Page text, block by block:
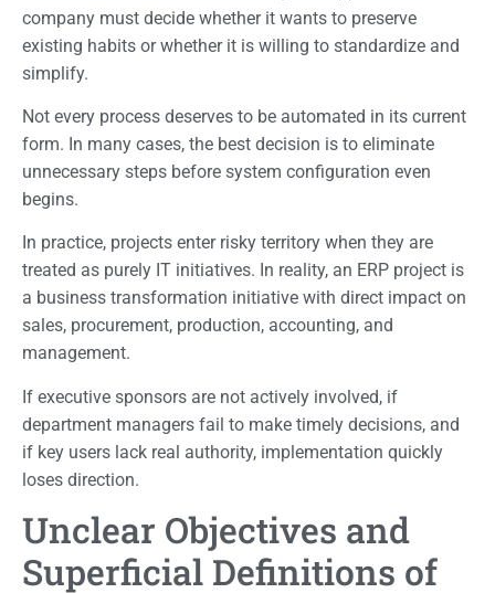
company must decide whether it wants to preserve
existing habits or whether it is willing to standardize and
simplify.
Not every process deserves to be automated in its current
form. In many cases, the best decision is to eliminate
unnecessary steps before system configuration even
begins.
In practice, projects enter risky territory when they are
treated as purely IT initiatives. In reality, an ERP project is
a business transformation initiative with direct impact on
sales, procurement, production, accounting, and
management.
If executive sponsors are not actively involved, if
department managers fail to make timely decisions, and
if key users lack real authority, implementation quickly
loses direction.
Unclear Objectives and
Superficial Definitions of